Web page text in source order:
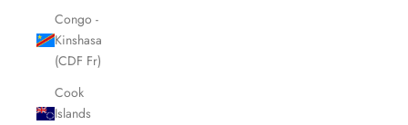
Congo -
Kinshasa
(CDF Fr)
Cook
Islands